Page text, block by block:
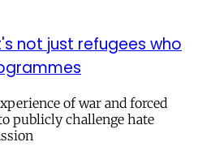
not just refugees who
of war and forced
publicly challenge hate